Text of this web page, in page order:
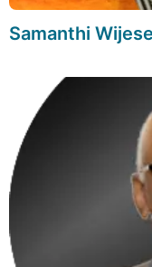
Samanthi